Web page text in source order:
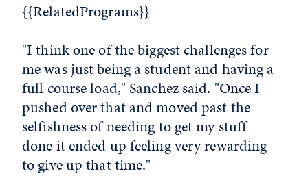
{{RelatedPrograms}}
"I think one of the biggest challenges for
me was just being a student and having a
full course load," Sanchez said. "Once I
pushed over that and moved past the
selfishness of needing to get my stuff
done it ended up feeling very rewarding
to give up that time."